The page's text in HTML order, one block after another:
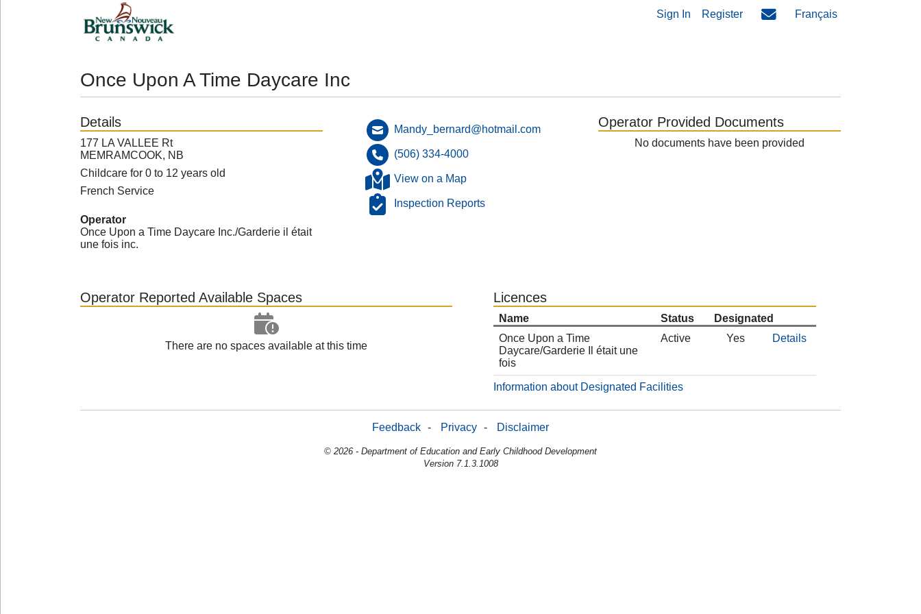
Sign In Register Français
Once Upon A Time Daycare Inc
Details
177 LA VALLEE Rt
MEMRAMCOOK, NB
Childcare for 0 to 12 years old
French Service
Operator
Once Upon a Time Daycare Inc./Garderie il était
une fois inc.
Mandy_bernard@hotmail.com
(506) 334-4000
View on a Map
Inspection Reports
Operator Provided Documents
No documents have been provided
Operator Reported Available Spaces
There are no spaces available at this time
Licences
Name Status
Designated
Once Upon a Time
Daycare/Garderie Il était une
fois
Active Yes Details
Information about Designated Facilities
Feedback - Privacy - Disclaimer
© 2026 - Department of Education and Early Childhood Development
Version 7.1.3.1008